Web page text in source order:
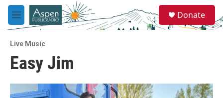
Skip to main content
M
e
u
e
a
Donate
Live Music
Easy Jim